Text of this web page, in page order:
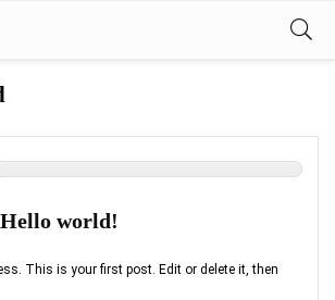
Hello world!
This is your first post. Edit or delete it, then